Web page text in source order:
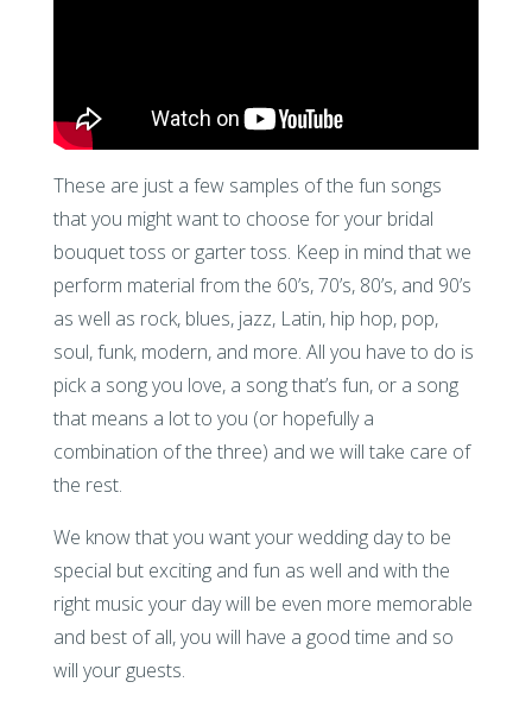
These are just a few samples of the fun songs
that you might want to choose for your bridal
bouquet toss or garter toss. Keep in mind that we
perform material from the 60’s, 70’s, 80’s, and 90’s
as well as rock, blues, jazz, Latin, hip hop, pop,
soul, funk, modern, and more. All you have to do is
pick a song you love, a song that’s fun, or a song
that means a lot to you (or hopefully a
combination of the three) and we will take care of
the rest.
We know that you want your wedding day to be
special but exciting and fun as well and with the
right music your day will be even more memorable
and best of all, you will have a good time and so
will your guests.